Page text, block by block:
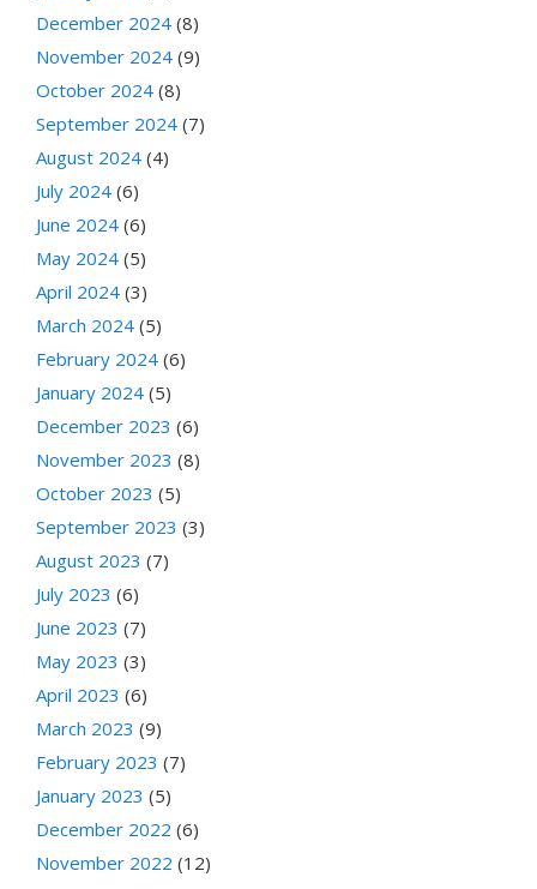
December 2024 (8)
November 2024 (9)
October 2024 (8)
September 2024 (7)
August 2024 (4)
July 2024 (6)
June 2024 (6)
May 2024 (5)
April 2024 (3)
March 2024 (5)
February 2024 (6)
January 2024 (5)
December 2023 (6)
November 2023 (8)
October 2023 (5)
September 2023 (3)
August 2023 (7)
July 2023 (6)
June 2023 (7)
May 2023 (3)
April 2023 (6)
March 2023 (9)
February 2023 (7)
January 2023 (5)
December 2022 (6)
November 2022 (12)